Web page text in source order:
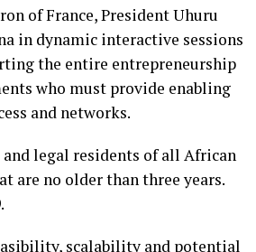
of France, President Uhuru
in dynamic interactive sessions
the entire entrepreneurship
who must provide enabling
and networks.
legal residents of all African
are no older than three years.
scalability and potential